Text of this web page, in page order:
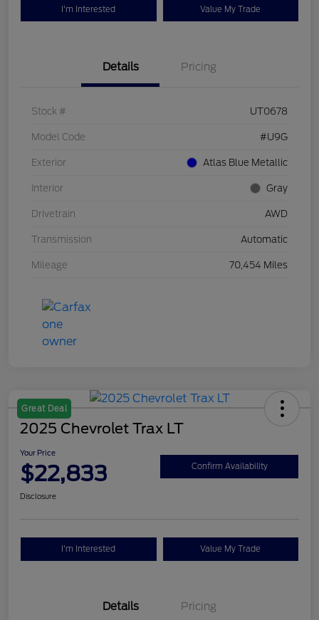
I'm Interested Value My Trade
Details Pricing
Stock # UT0678
Model Code #U9G
Exterior Atlas Blue Metallic
Interior Gray
Drivetrain AWD
Transmission Automatic
Mileage 70,454 Miles
Great Deal
2025 Chevrolet Trax LT
Your Price
$22,833 Confirm Availability
Disclosure
I'm Interested Value My Trade
Details Pricing